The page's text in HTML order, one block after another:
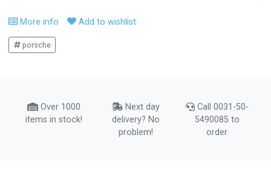
More info Add to wishlist
porsche
Over 1000
items in stock!
Next day
delivery? No
problem!
Call 0031-50-
5490085 to
order